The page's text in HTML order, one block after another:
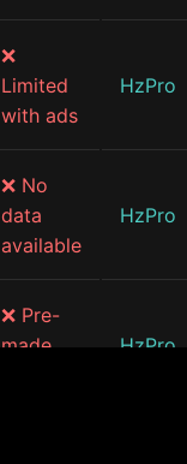
❌
Limited
with ads
HzPro
❌ No
data
available
HzPro
❌ Pre-
made
HzPro